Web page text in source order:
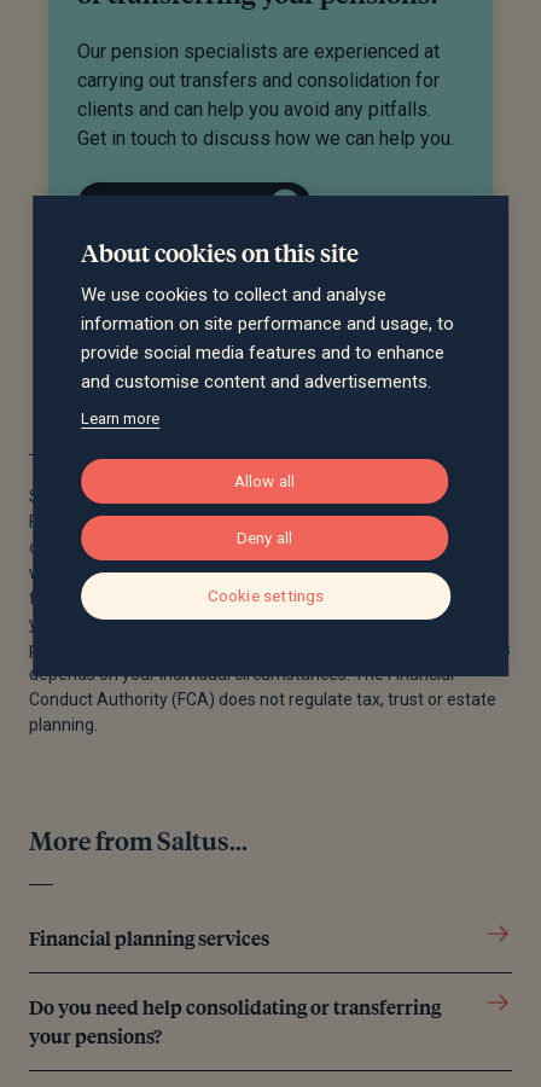
Our pension specialists are experienced at
carrying out transfers and consolidation for
clients and can help you avoid any pitfalls.
Get in touch to discuss how we can help you.
Request a call back
Saltus Financial Planning Ltd is authorised and regulated by the
Financial Conduct Authority. Information is correct to the best
of our understanding as at the date of publication. Nothing
within this content is intended as, or can be relied upon, as
financial advice. Capital is at risk. You may get back less than
you invested. Past performance is not a guide to future
performance. Tax rules may change and the value of tax reliefs
depends on your individual circumstances. The Financial
Conduct Authority (FCA) does not regulate tax, trust or estate
planning.
More from Saltus...
Financial planning services
Do you need help consolidating or transferring
your pensions?
About cookies on this site
We use cookies to collect and analyse
information on site performance and usage, to
provide social media features and to enhance
and customise content and advertisements.
Learn more
Allow all
Deny all
Cookie settings